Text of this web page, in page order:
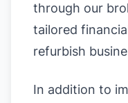
through our
tailored
refurbish
In addition to